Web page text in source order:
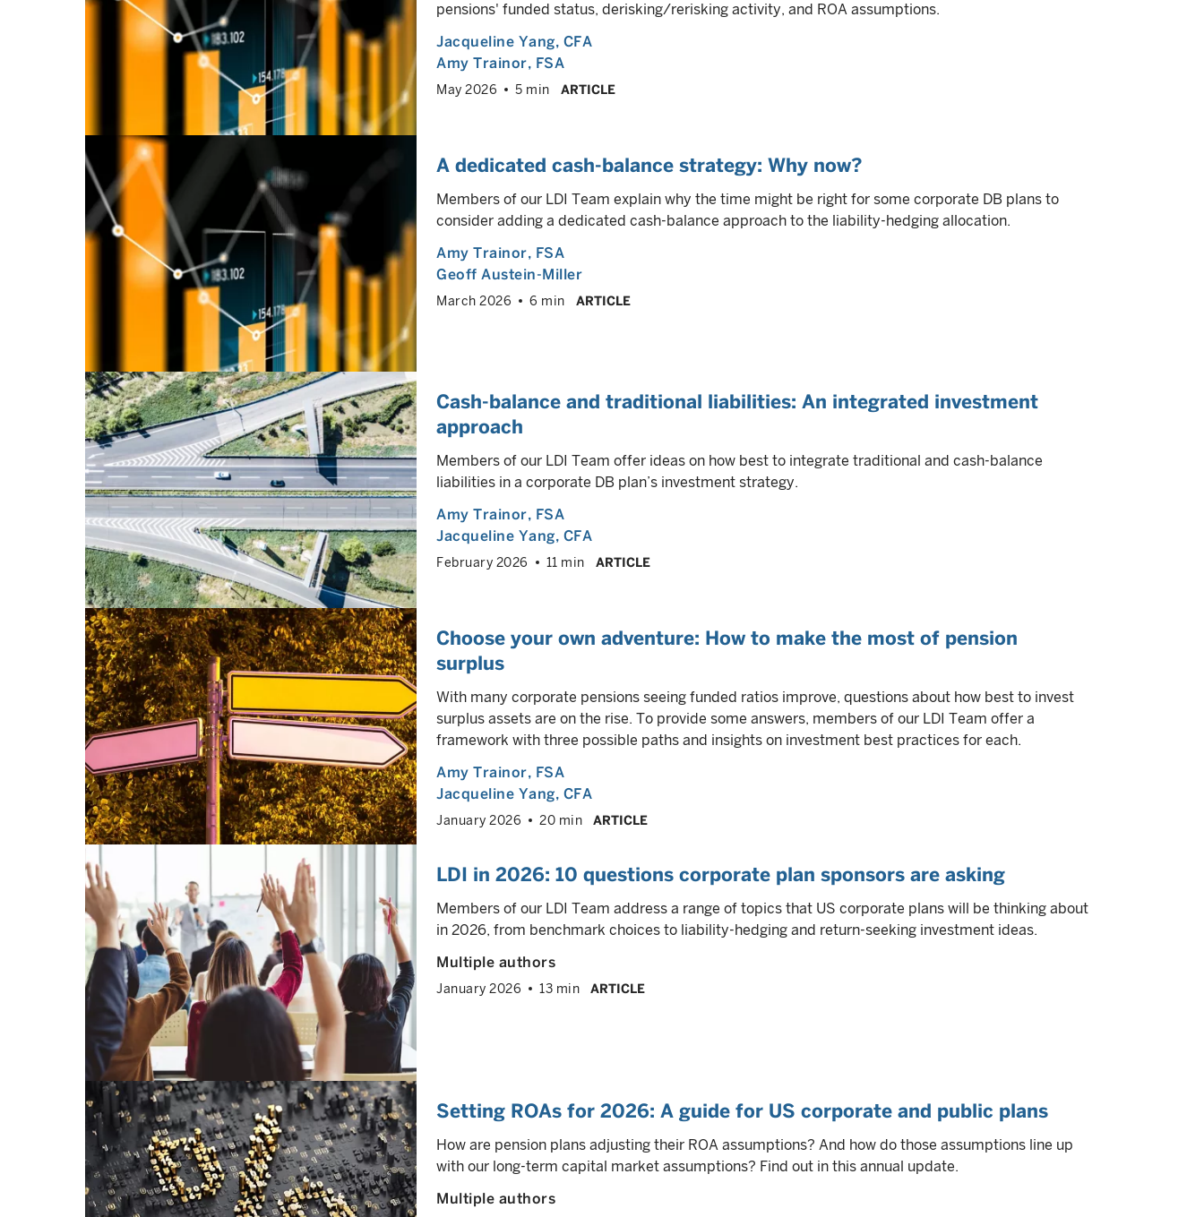
pensions' funded status, derisking/rerisking activity, and ROA assumptions.
Jacqueline Yang, CFA
Amy Trainor, FSA
May 2026 5 min ARTICLE
A dedicated cash-balance strategy: Why now?
Members of our LDI Team explain why the time might be right for some corporate DB plans to
consider adding a dedicated cash-balance approach to the liability-hedging allocation.
Amy Trainor, FSA
Geoff Austein-Miller
March 2026 6 min ARTICLE
Cash-balance and traditional liabilities: An integrated investment
approach
Members of our LDI Team offer ideas on how best to integrate traditional and cash-balance
liabilities in a corporate DB plan’s investment strategy.
Amy Trainor, FSA
Jacqueline Yang, CFA
February 2026 11 min ARTICLE
Choose your own adventure: How to make the most of pension
surplus
With many corporate pensions seeing funded ratios improve, questions about how best to invest
surplus assets are on the rise. To provide some answers, members of our LDI Team offer a
framework with three possible paths and insights on investment best practices for each.
Amy Trainor, FSA
Jacqueline Yang, CFA
January 2026 20 min ARTICLE
LDI in 2026: 10 questions corporate plan sponsors are asking
Members of our LDI Team address a range of topics that US corporate plans will be thinking about
in 2026, from benchmark choices to liability-hedging and return-seeking investment ideas.
Multiple authors
January 2026 13 min ARTICLE
Setting ROAs for 2026: A guide for US corporate and public plans
How are pension plans adjusting their ROA assumptions? And how do those assumptions line up
with our long-term capital market assumptions? Find out in this annual update.
Multiple authors